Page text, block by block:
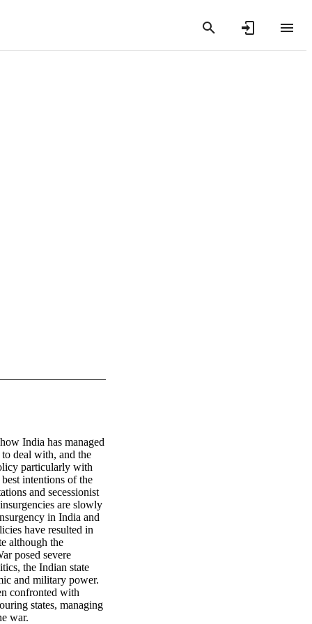
India has managed
deal with, and the
particularly with
intentions of the
and secessionist
are slowly
in India and
have resulted in
although the
posed severe
the Indian state
and military power.
confronted with
states, managing
war.